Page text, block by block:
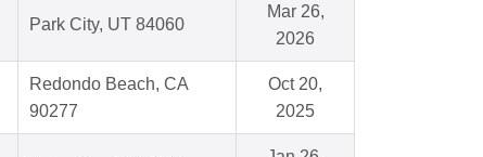
Park City, UT 84060
Mar 26,
2026
Redondo Beach, CA
90277
Oct 20,
2025